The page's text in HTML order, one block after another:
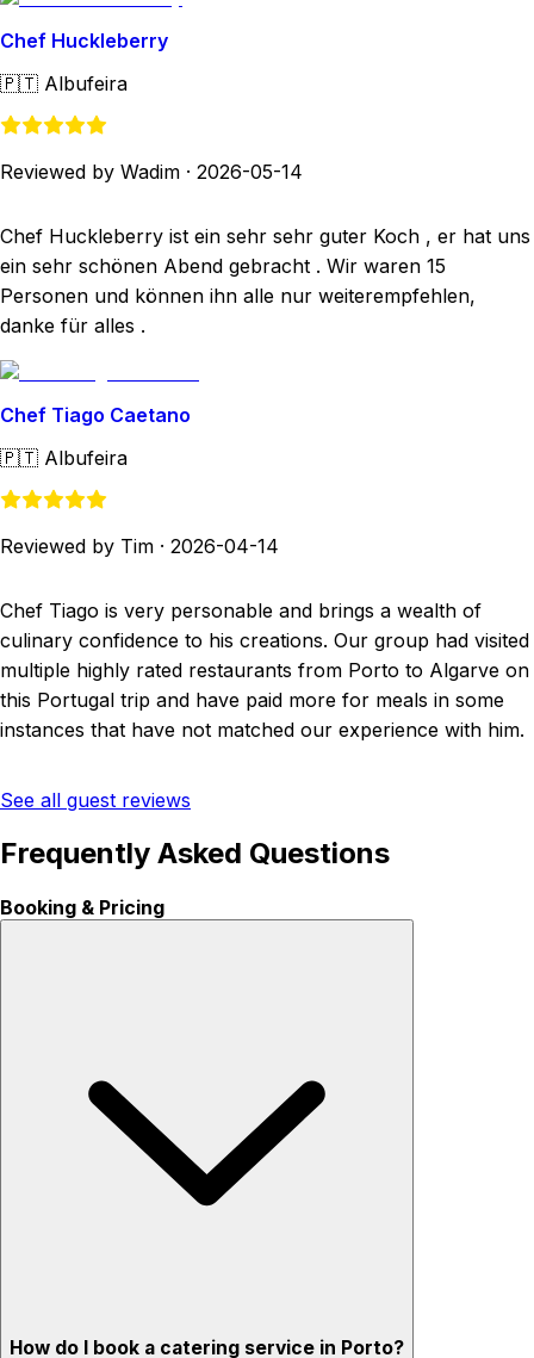
Chef Huckleberry
🇵🇹 Albufeira
Reviewed by Wadim · 2026-05-14
Chef Huckleberry ist ein sehr sehr guter Koch , er hat uns
ein sehr schönen Abend gebracht . Wir waren 15
Personen und können ihn alle nur weiterempfehlen,
danke für alles .
Chef Tiago Caetano
🇵🇹 Albufeira
Reviewed by Tim · 2026-04-14
Chef Tiago is very personable and brings a wealth of
culinary confidence to his creations. Our group had visited
multiple highly rated restaurants from Porto to Algarve on
this Portugal trip and have paid more for meals in some
instances that have not matched our experience with him.
See all guest reviews
Frequently Asked Questions
Booking & Pricing
How do I book a catering service in Porto?